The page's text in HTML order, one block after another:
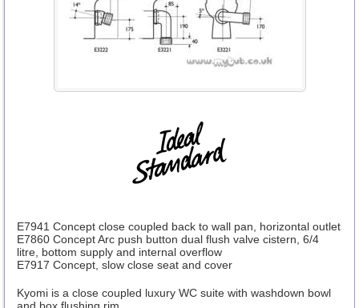
E7941 Concept close coupled back to wall pan, horizontal outlet
E7860 Concept Arc push button dual flush valve cistern, 6/4
litre, bottom supply and internal overflow
E7917 Concept, slow close seat and cover
Kyomi is a close coupled luxury WC suite with washdown bowl